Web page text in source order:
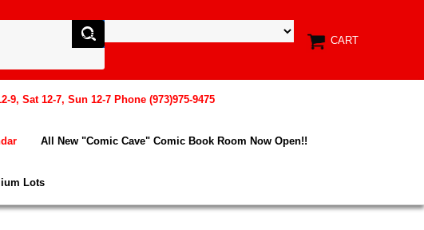
CART
Sat 12-7, Sun 12-7 Phone (973)975-9475
All New "Comic Cave" Comic Book Room Now Open!!
Lots